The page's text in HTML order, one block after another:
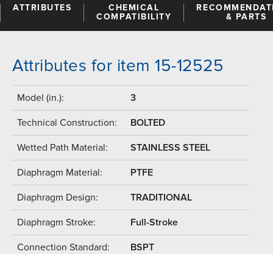
ATTRIBUTES
CHEMICAL
COMPATIBILITY
& PARTS
Attributes for item 15-12525
Model (in.): 3
Technical Construction: BOLTED
Wetted Path Material: STAINLESS STEEL
Diaphragm Material: PTFE
Diaphragm Design: TRADITIONAL
Diaphragm Stroke: Full-Stroke
Connection Standard: BSPT